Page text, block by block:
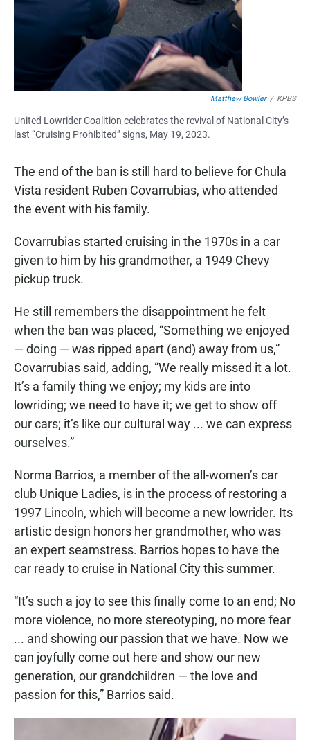
Matthew Bowler / KPBS
United Lowrider Coalition celebrates the revival of National City’s
last “Cruising Prohibited” signs, May 19, 2023.
The end of the ban is still hard to believe for Chula
Vista resident Ruben Covarrubias, who attended
the event with his family.
Covarrubias started cruising in the 1970s in a car
given to him by his grandmother, a 1949 Chevy
pickup truck.
He still remembers the disappointment he felt
when the ban was placed, “Something we enjoyed
— doing — was ripped apart (and) away from us,”
Covarrubias said, adding, “We really missed it a lot.
It’s a family thing we enjoy; my kids are into
lowriding; we need to have it; we get to show off
our cars; it’s like our cultural way ... we can express
ourselves.”
Norma Barrios, a member of the all-women’s car
club Unique Ladies, is in the process of restoring a
1997 Lincoln, which will become a new lowrider. Its
artistic design honors her grandmother, who was
an expert seamstress. Barrios hopes to have the
car ready to cruise in National City this summer.
“It’s such a joy to see this finally come to an end; No
more violence, no more stereotyping, no more fear
... and showing our passion that we have. Now we
can joyfully come out here and show our new
generation, our grandchildren — the love and
passion for this,” Barrios said.